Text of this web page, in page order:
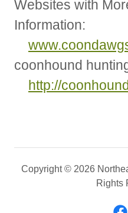
Websites with
Information:
coonhound
http://
Copyright © 2026
Rights